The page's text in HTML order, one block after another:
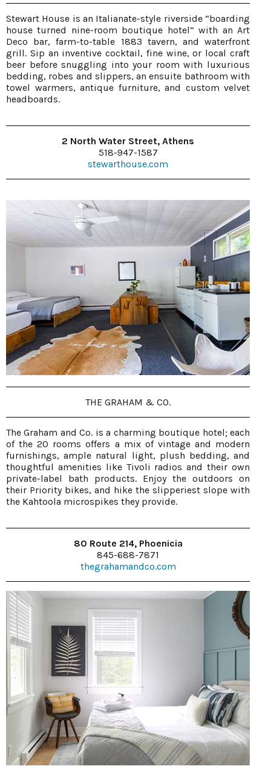
Stewart House is an Italianate-style riverside “boarding
house turned nine-room boutique hotel” with an Art
Deco bar, farm-to-table 1883 tavern, and waterfront
grill. Sip an inventive cocktail, fine wine, or local craft
beer before snuggling into your room with luxurious
bedding, robes and slippers, an ensuite bathroom with
towel warmers, antique furniture, and custom velvet
headboards.
2 North Water Street, Athens
518-947-1587
stewarthouse.com
THE GRAHAM & CO.
The Graham and Co. is a charming boutique hotel; each
of the 20 rooms offers a mix of vintage and modern
furnishings, ample natural light, plush bedding, and
thoughtful amenities like Tivoli radios and their own
private-label bath products. Enjoy the outdoors on
their Priority bikes, and hike the slipperiest slope with
the Kahtoola microspikes they provide.
80 Route 214, Phoenicia
845-688-7871
thegrahamandco.com